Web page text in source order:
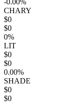
-0.00%
CHARY
$0
$0
0%
LIT
$0
$0
0.00%
SHADE
$0
$0